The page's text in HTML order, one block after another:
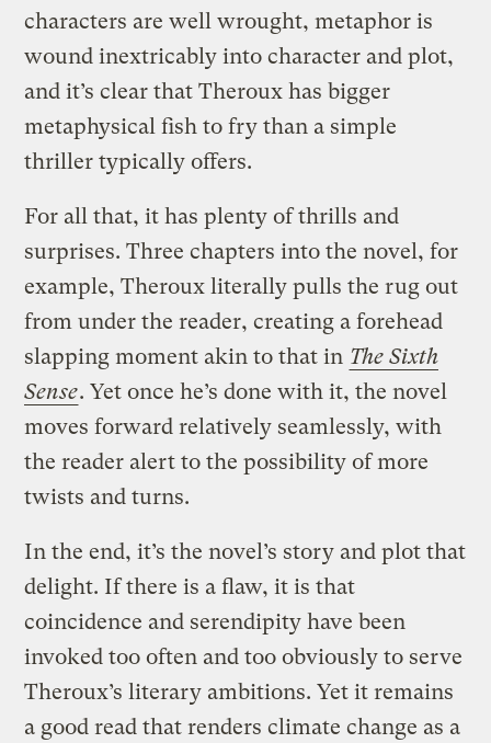
characters are well wrought, metaphor is
wound inextricably into character and plot,
and it’s clear that Theroux has bigger
metaphysical fish to fry than a simple
thriller typically offers.
For all that, it has plenty of thrills and
surprises. Three chapters into the novel, for
example, Theroux literally pulls the rug out
from under the reader, creating a forehead
slapping moment akin to that in The Sixth
Sense. Yet once he’s done with it, the novel
moves forward relatively seamlessly, with
the reader alert to the possibility of more
twists and turns.
In the end, it’s the novel’s story and plot that
delight. If there is a flaw, it is that
coincidence and serendipity have been
invoked too often and too obviously to serve
Theroux’s literary ambitions. Yet it remains
a good read that renders climate change as a